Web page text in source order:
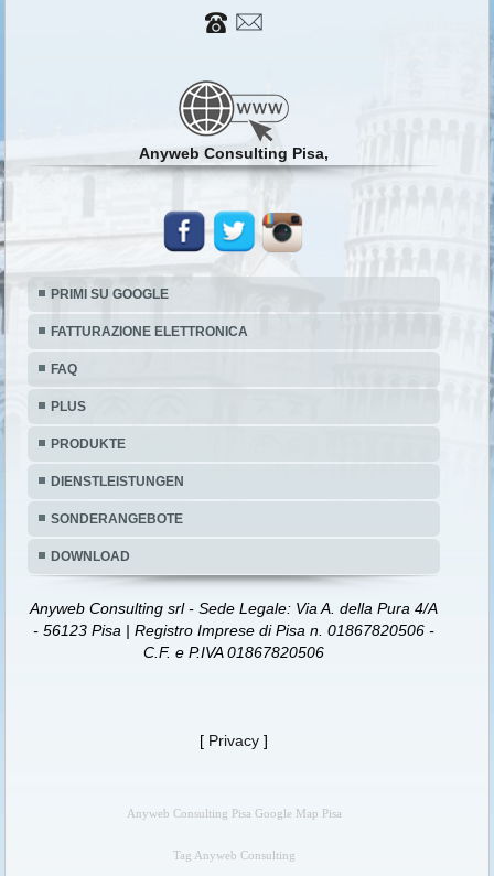
Anyweb Consulting Pisa,
PRIMI SU GOOGLE
FATTURAZIONE ELETTRONICA
FAQ
PLUS
PRODUKTE
DIENSTLEISTUNGEN
SONDERANGEBOTE
DOWNLOAD
Anyweb Consulting srl - Sede Legale: Via A. della Pura 4/A
- 56123 Pisa | Registro Imprese di Pisa n. 01867820506 -
C.F. e P.IVA 01867820506
[ Privacy ]
Anyweb Consulting Pisa Google Map Pisa
Tag Anyweb Consulting